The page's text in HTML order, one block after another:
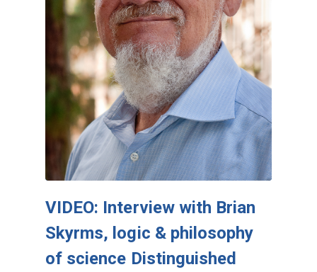
VIDEO: Interview with Brian
Skyrms, logic & philosophy
of science Distinguished